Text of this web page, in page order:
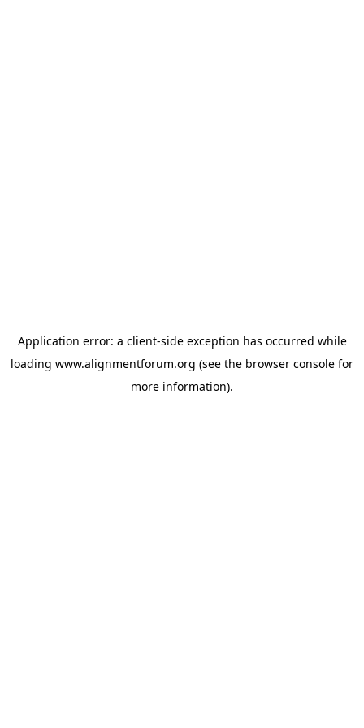
Application error: a client-side exception has occurred while
loading www.alignmentforum.org (see the browser console for
more information).